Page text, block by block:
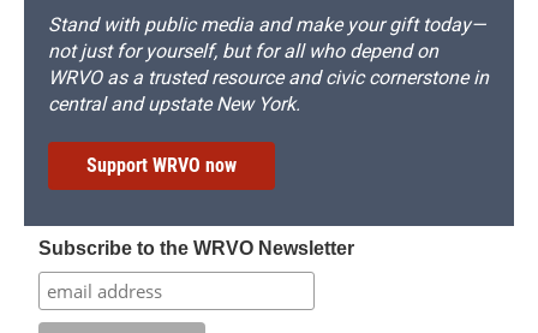
Stand with public media and make your gift today—
not just for yourself, but for all who depend on
WRVO as a trusted resource and civic cornerstone in
central and upstate New York.
Support WRVO now
Subscribe to the WRVO Newsletter